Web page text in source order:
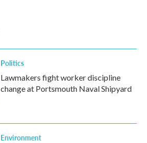
Politics
Lawmakers fight worker discipline
change at Portsmouth Naval Shipyard
Environment